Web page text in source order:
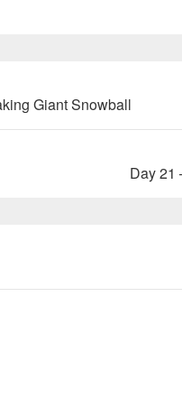
Giant Snowball
Day 21